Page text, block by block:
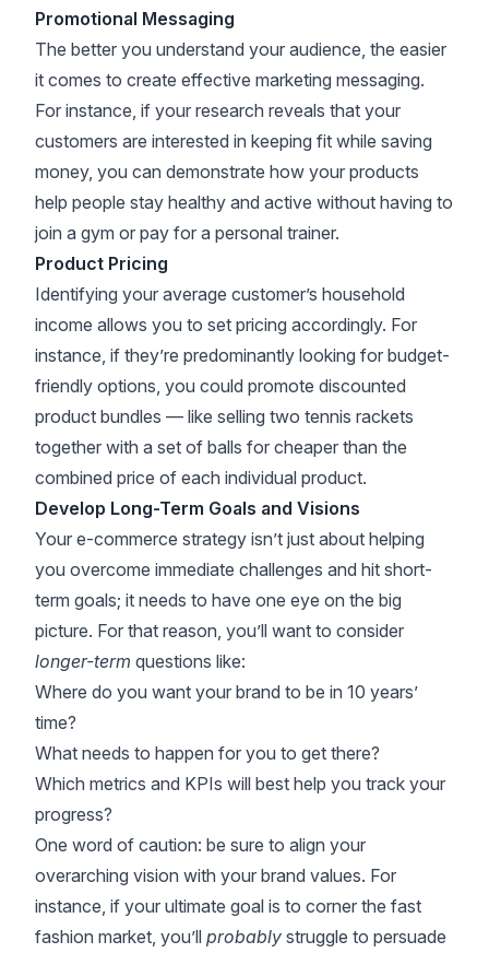
Promotional Messaging
The better you understand your audience, the easier
it comes to create effective marketing messaging.
For instance, if your research reveals that your
customers are interested in keeping fit while saving
money, you can demonstrate how your products
help people stay healthy and active without having to
join a gym or pay for a personal trainer.
Product Pricing
Identifying your average customer’s household
income allows you to set pricing accordingly. For
instance, if they’re predominantly looking for budget-
friendly options, you could promote discounted
product bundles — like selling two tennis rackets
together with a set of balls for cheaper than the
combined price of each individual product.
Develop Long-Term Goals and Visions
Your e-commerce strategy isn’t just about helping
you overcome immediate challenges and hit short-
term goals; it needs to have one eye on the big
picture. For that reason, you’ll want to consider
longer-term questions like:
Where do you want your brand to be in 10 years’
time?
What needs to happen for you to get there?
Which metrics and KPIs will best help you track your
progress?
One word of caution: be sure to align your
overarching vision with your brand values. For
instance, if your ultimate goal is to corner the fast
fashion market, you’ll probably struggle to persuade